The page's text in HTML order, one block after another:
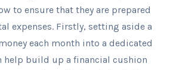
to ensure that they are prepared
expenses. Firstly, setting aside a
each month into a dedicated
help build up a financial cushion